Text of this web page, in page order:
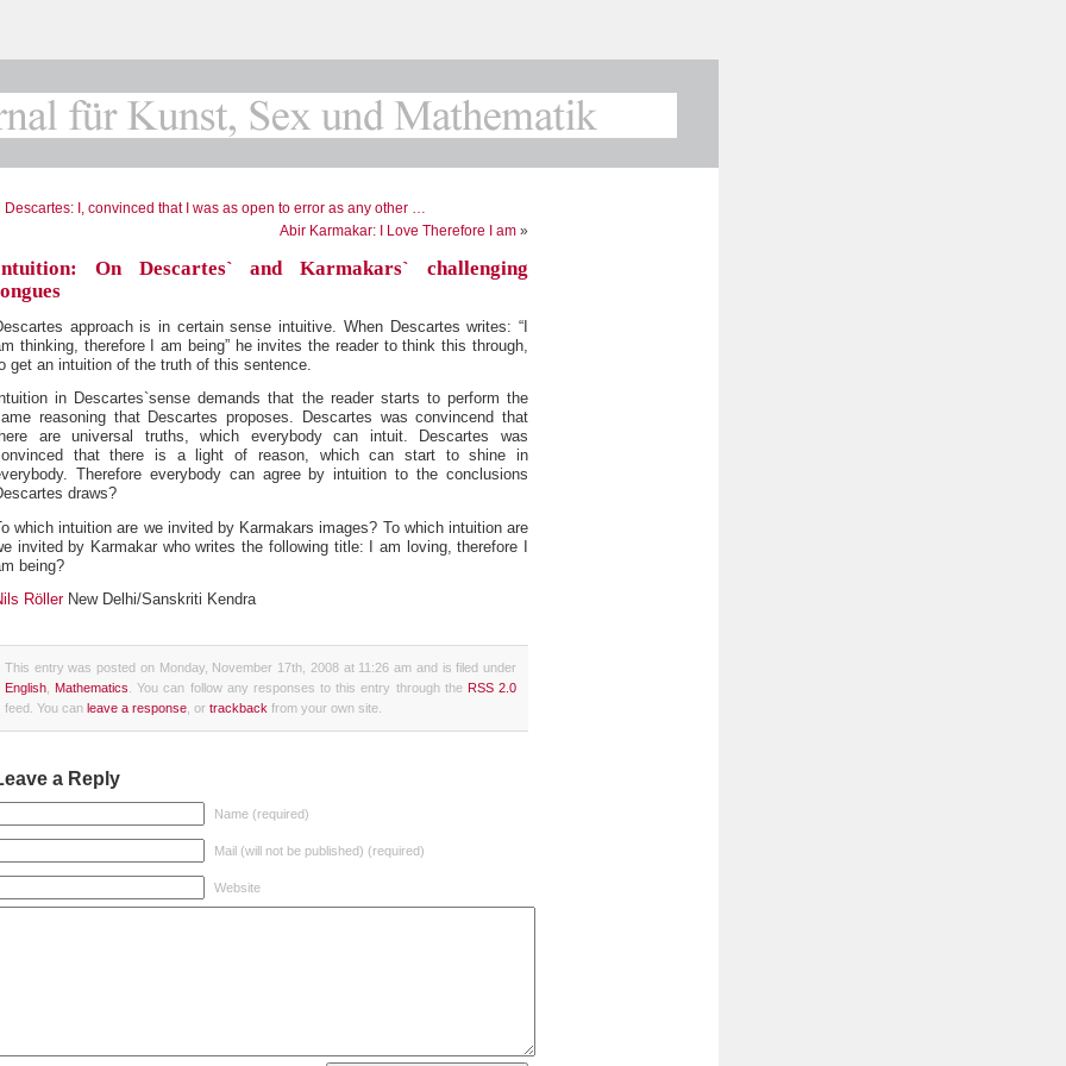
Descartes: I, convinced that I was as open to error as any other …
Abir Karmakar: I Love Therefore I am »
On Descartes` and Karmakars` challenging
approach is in certain sense intuitive. When Descartes writes: “I
thinking, therefore I am being” he invites the reader to think this through,
get an intuition of the truth of this sentence.
in Descartes`sense demands that the reader starts to perform the
reasoning that Descartes proposes. Descartes was convincend that
are universal truths, which everybody can intuit. Descartes was
that there is a light of reason, which can start to shine in
Therefore everybody can agree by intuition to the conclusions
draws?
which intuition are we invited by Karmakars images? To which intuition are
invited by Karmakar who writes the following title: I am loving, therefore I
being?
RöllerNew Delhi/Sanskriti Kendra
This entry was posted on Monday, November 17th, 2008 at 11:26 am and is filed under
English
Mathematics . You can follow any responses to this entry through the RSS 2.0
feed. You can leave a response , or trackback from your own site.
a Reply
Name (required)
Mail (will not be published) (required)
Website